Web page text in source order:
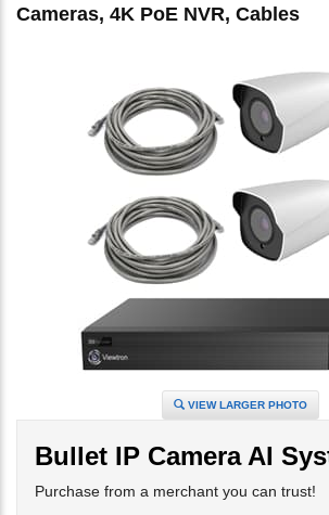
Cameras, 4K PoE NVR, Cables
VIEW LARGER PHOTO
Bullet IP Camera AI
Purchase from a merchant you can trust!